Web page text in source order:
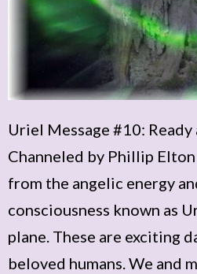
Uriel Message #10: Ready
Channeled by Phillip
from the angelic energy
consciousness known as
plane. These are exciting
beloved humans. We and